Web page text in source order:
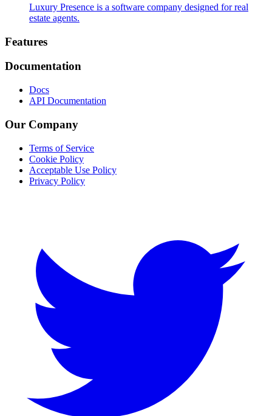
Luxury Presence is a software company designed for real
estate agents.
Footer
Features
Documentation
Docs
API Documentation
Our Company
Terms of Service
Cookie Policy
Acceptable Use Policy
Privacy Policy